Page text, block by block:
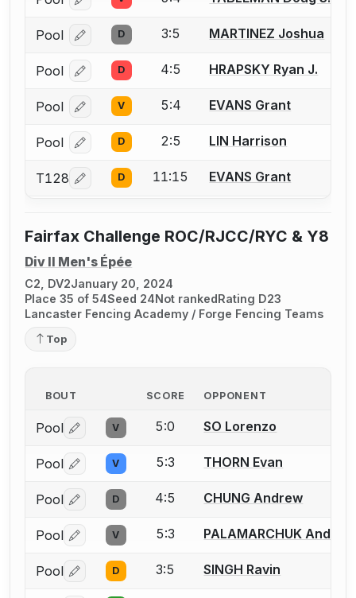
Log in or create an account to report a bout
Pool Log in or create an account to report a bout
D 3:5 MARTINEZ Joshua
Pool Log in or create an account to report a bout
D 4:5 HRAPSKY Ryan J.
Pool Log in or create an account to report a bout
V 5:4 EVANS Grant
Pool Log in or create an account to report a bout
D 2:5 LIN Harrison
T128 Log in or create an account to report a bout
D 11:15 EVANS Grant
Fairfax Challenge ROC/RJCC/RYC & Y8
Div II Men's Épée
C2, DV2January 20, 2024
Place 35 of 54Seed 24Not rankedRating D23
Lancaster Fencing Academy / Forge Fencing Teams
Top
BOUT SCORE OPPONENT
Pool Log in or create an account to report a bout
V 5:0 SO Lorenzo
Pool Log in or create an account to report a bout
V 5:3 THORN Evan
Pool Log in or create an account to report a bout
D 4:5 CHUNG Andrew
Pool Log in or create an account to report a bout
V 5:3 PALAMARCHUK Andriy
Pool Log in or create an account to report a bout
D 3:5 SINGH Ravin